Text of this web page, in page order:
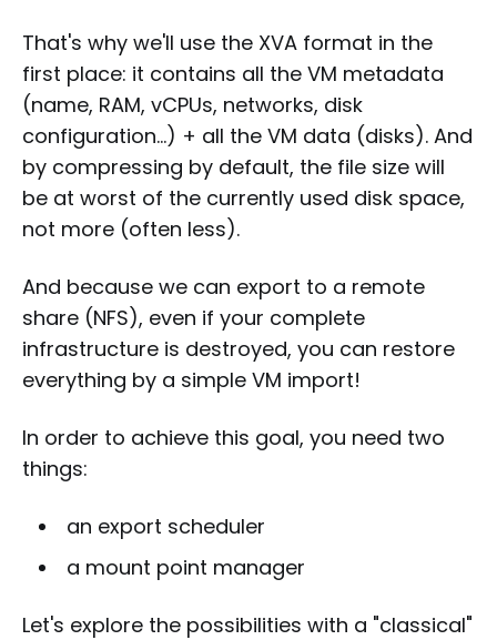
That's why we'll use the XVA format in the
first place: it contains all the VM metadata
(name, RAM, vCPUs, networks, disk
configuration...) + all the VM data (disks). And
by compressing by default, the file size will
be at worst of the currently used disk space,
not more (often less).
And because we can export to a remote
share (NFS), even if your complete
infrastructure is destroyed, you can restore
everything by a simple VM import!
In order to achieve this goal, you need two
things:
an export scheduler
a mount point manager
Let's explore the possibilities with a "classical"